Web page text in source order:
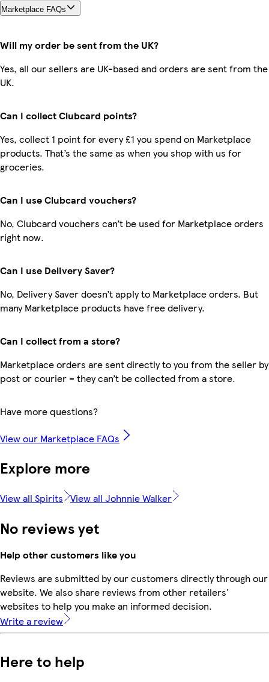
Marketplace FAQs
Will my order be sent from the UK?
Yes, all our sellers are UK-based and orders are sent from the
UK.
Can I collect Clubcard points?
Yes, collect 1 point for every £1 you spend on Marketplace
products. That’s the same as when you shop with us for
groceries.
Can I use Clubcard vouchers?
No, Clubcard vouchers can’t be used for Marketplace orders
right now.
Can I use Delivery Saver?
No, Delivery Saver doesn’t apply to Marketplace orders. But
many Marketplace products have free delivery.
Can I collect from a store?
Marketplace orders are sent directly to you from the seller by
post or courier – they can’t be collected from a store.
Have more questions?
View our Marketplace FAQs
Explore more
View all Spirits View all Johnnie Walker
No reviews yet
Help other customers like you
Reviews are submitted by our customers directly through our
website. We also share reviews from other retailers'
websites to help you make an informed decision.
Write a review
Here to help